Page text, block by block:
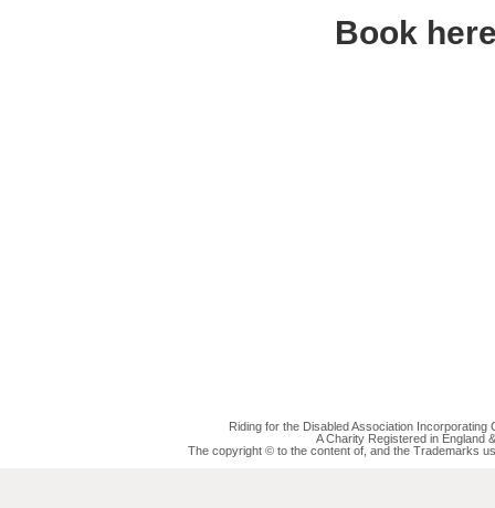
Book
Riding for the Disabled Association
A Charity Registered in England
The copyright © to the content of, and the Trademarks